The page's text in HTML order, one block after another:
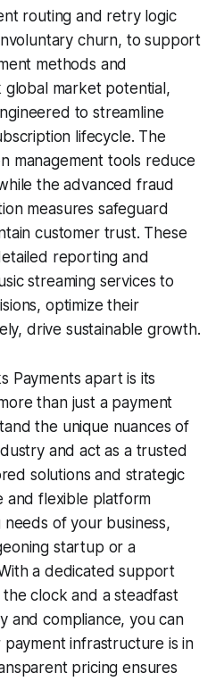
routing and retry logic
churn, to support
methods and
market potential,
to streamline
lifecycle. The
management tools reduce
the advanced fraud
measures safeguard
customer trust. These
reporting and
streaming services to
optimize their
drive sustainable growth.
Payments apart is its
than just a payment
the unique nuances of
and act as a trusted
solutions and strategic
and flexible platform
of your business,
startup or a
a dedicated support
clock and a steadfast
and compliance, you can
infrastructure is in
pricing ensures